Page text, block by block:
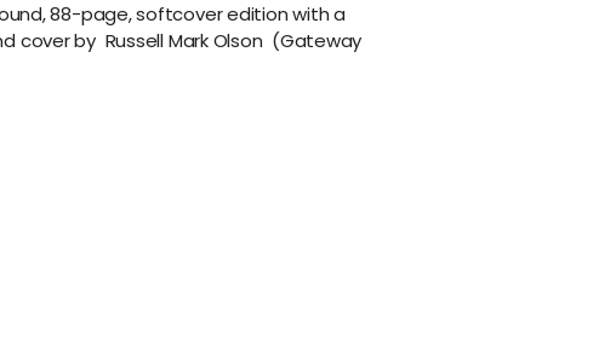
88-page, softcover edition with a
cover by Russell Mark Olson (Gateway